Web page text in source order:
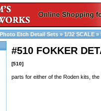
Etch Detail Sets » 1/32 SCALE »
#510 FOKKER
[510]
parts for either of the Roden kits,